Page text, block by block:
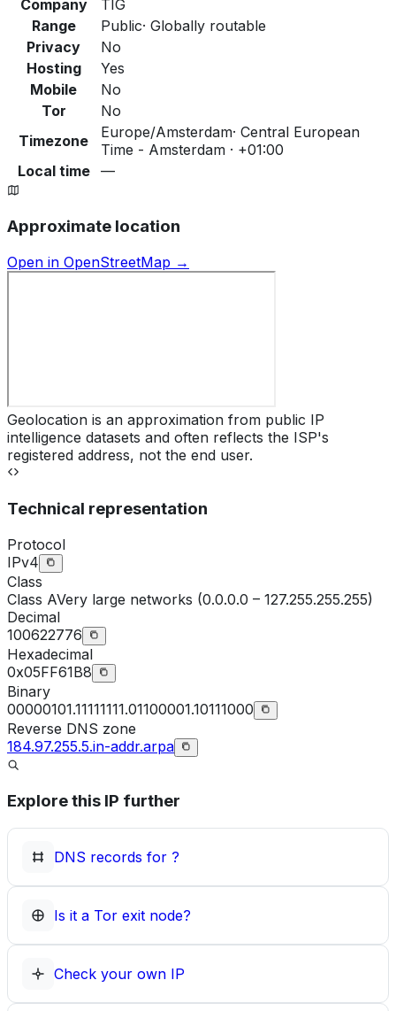
Company
TIG
Range
Public· Globally routable
Privacy
No
Hosting
Yes
Mobile
No
Tor
No
Timezone
Europe/Amsterdam· Central European
Time - Amsterdam · +01:00
Local time
—
Approximate location
Open in OpenStreetMap →
Geolocation is an approximation from public IP
intelligence datasets and often reflects the ISP's
registered address, not the end user.
Technical representation
Protocol
IPv4
Class
Class AVery large networks (0.0.0.0 – 127.255.255.255)
Decimal
100622776
Hexadecimal
0x05FF61B8
Binary
00000101.11111111.01100001.10111000
Reverse DNS zone
184.97.255.5.in-addr.arpa
Explore this IP further
DNS records for ?
Is it a Tor exit node?
Check your own IP